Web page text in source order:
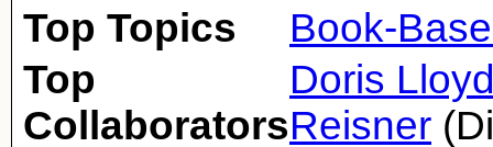
Top Topics
Book-
Top
Collaborators
Doris
Reisner